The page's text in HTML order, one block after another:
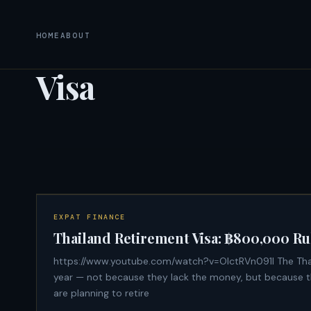
HOME ABOUT
Visa
EXPAT FINANCE
Thailand Retirement Visa: ฿800,000
https://www.youtube.com/watch?v=OIctRVn091I The Thailand retirement visa extension is denied to thousands of expats every
year — not because they lack the money, but
are planning to retire